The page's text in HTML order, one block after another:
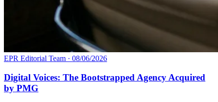
EPR Editorial Team · 08/06/2026
Digital Voices: The Bootstrapped Agency Acquired
by PMG